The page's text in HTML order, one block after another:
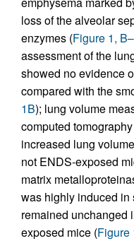
loss of the alveolar
enzymes (Figure 1,
assessment of the
showed no evidence
compared with the
1B); lung volume
computed
increased lung
not ENDS-exposed
matrix
was highly induced in
remained unchanged
exposed mice (Figure